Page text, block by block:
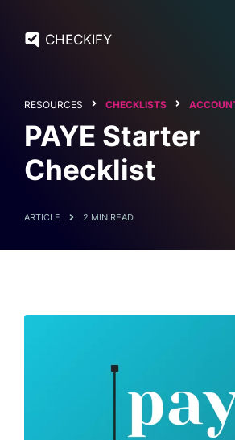
CHECKIFY
RESOURCES CHECKLISTS
PAYE Starter
Checklist
ARTICLE 2 MIN READ